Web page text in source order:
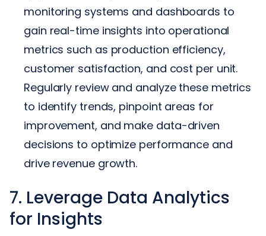
monitoring systems and dashboards to
gain real-time insights into operational
metrics such as production efficiency,
customer satisfaction, and cost per unit.
Regularly review and analyze these metrics
to identify trends, pinpoint areas for
improvement, and make data-driven
decisions to optimize performance and
drive revenue growth.
7. Leverage Data Analytics
for Insights